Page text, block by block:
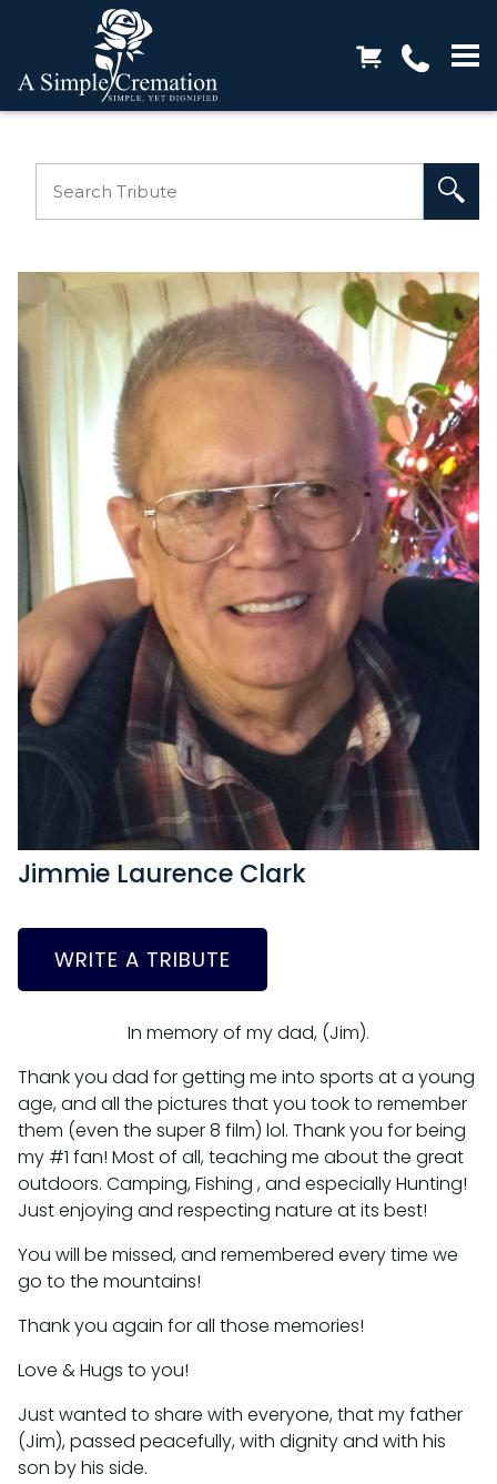
Jimmie Laurence Clark
WRITE A TRIBUTE
In memory of my dad, (Jim).
Thank you dad for getting me into sports at a young
age, and all the pictures that you took to remember
them (even the super 8 film) lol. Thank you for being
my #1 fan! Most of all, teaching me about the great
outdoors. Camping, Fishing , and especially Hunting!
Just enjoying and respecting nature at its best!
You will be missed, and remembered every time we
go to the mountains!
Thank you again for all those memories!
Love & Hugs to you!
Just wanted to share with everyone, that my father
(Jim), passed peacefully, with dignity and with his
son by his side.